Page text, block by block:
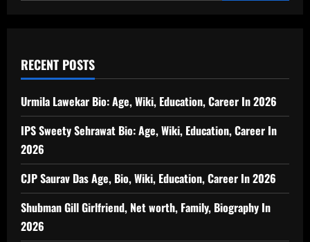
RECENT POSTS
Urmila Lawekar Bio: Age, Wiki, Education, Career In 2026
IPS Sweety Sehrawat Bio: Age, Wiki, Education, Career In
2026
CJP Saurav Das Age, Bio, Wiki, Education, Career In 2026
Shubman Gill Girlfriend, Net worth, Family, Biography In
2026